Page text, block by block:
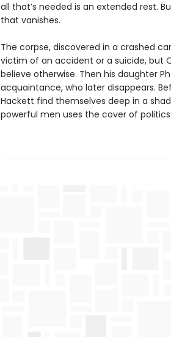
all that’s needed is an extended rest.
that vanishes.
The corpse, discovered in a crashed
victim of an accident or a suicide, but
believe otherwise. Then his daughter
acquaintance, who later disappears.
Hackett find themselves deep in a
powerful men uses the cover of